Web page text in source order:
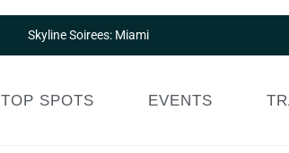
Skyline Soirees: Miami
TOP SPOTS EVENTS